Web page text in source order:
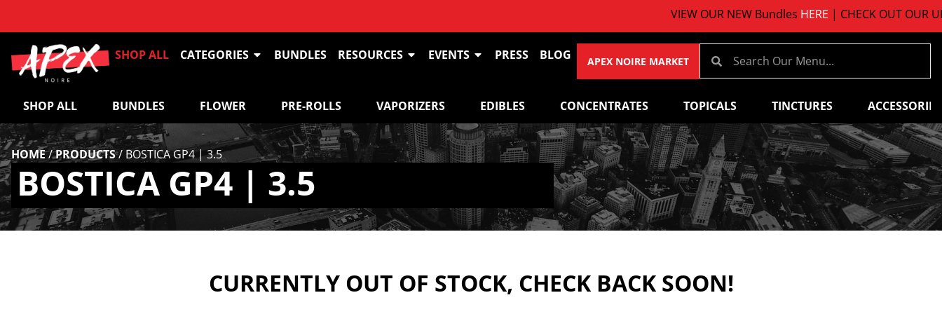
VIEW OUR NEW BundlesHERE| CHECK OUT OUR
SHOP ALL CATEGORIES BUNDLES RESOURCES EVENTS PRESS BLOG APEX NOIRE MARKET
SHOP ALL BUNDLES FLOWER PRE-ROLLS VAPORIZERS EDIBLES CONCENTRATES TOPICALS TINCTURES ACCESSORIES
HOME/PRODUCTS/BOSTICA GP4 | 3.5
BOSTICA GP4 | 3.5
CURRENTLY OUT OF STOCK, CHECK BACK SOON!